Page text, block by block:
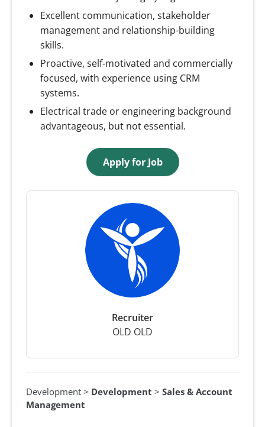
Excellent communication, stakeholder
management and relationship-building
skills.
Proactive, self-motivated and commercially
focused, with experience using CRM
systems.
Electrical trade or engineering background
advantageous, but not essential.
Apply for Job
Recruiter
OLD OLD
Development > Development > Sales & Account
Management